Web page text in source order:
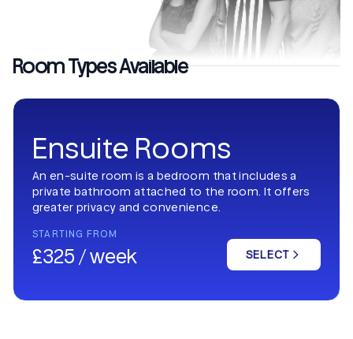
Room Types Available
Ensuite Rooms
An en-suite room is a bedroom that includes a
private bathroom attached to the room. It offers
greater privacy and convenience.
STARTING FROM
£325 / week SELECT